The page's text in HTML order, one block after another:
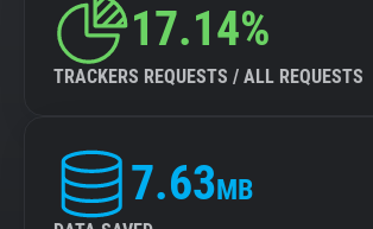
17.14%
TRACKERS REQUESTS / ALL REQUESTS
7.63MB